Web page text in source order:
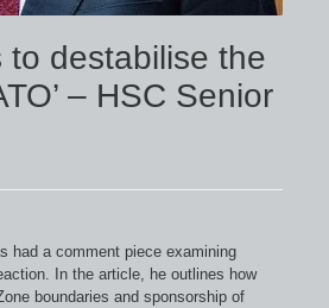
to destabilise the
– HSC Senior
had a comment piece examining
In the article, he outlines how
boundaries and sponsorship of